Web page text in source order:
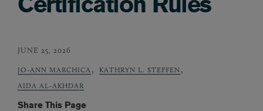
JUNE 25, 2026
JO-ANN MARCHICA , KATHRYN L. STEFFEN ,
AIDA AL-AKHDAR
Share This Page